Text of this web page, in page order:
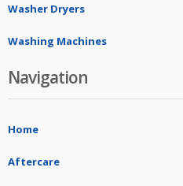
Washer Dryers
Washing Machines
Navigation
Home
Aftercare